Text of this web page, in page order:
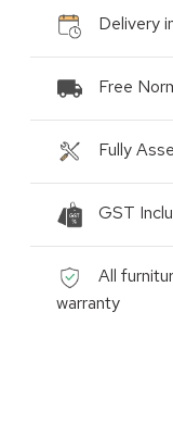
Delivery
Free
Fully
GST
All
warranty